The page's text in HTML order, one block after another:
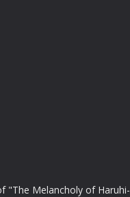
"The Melancholy of Haruhi-